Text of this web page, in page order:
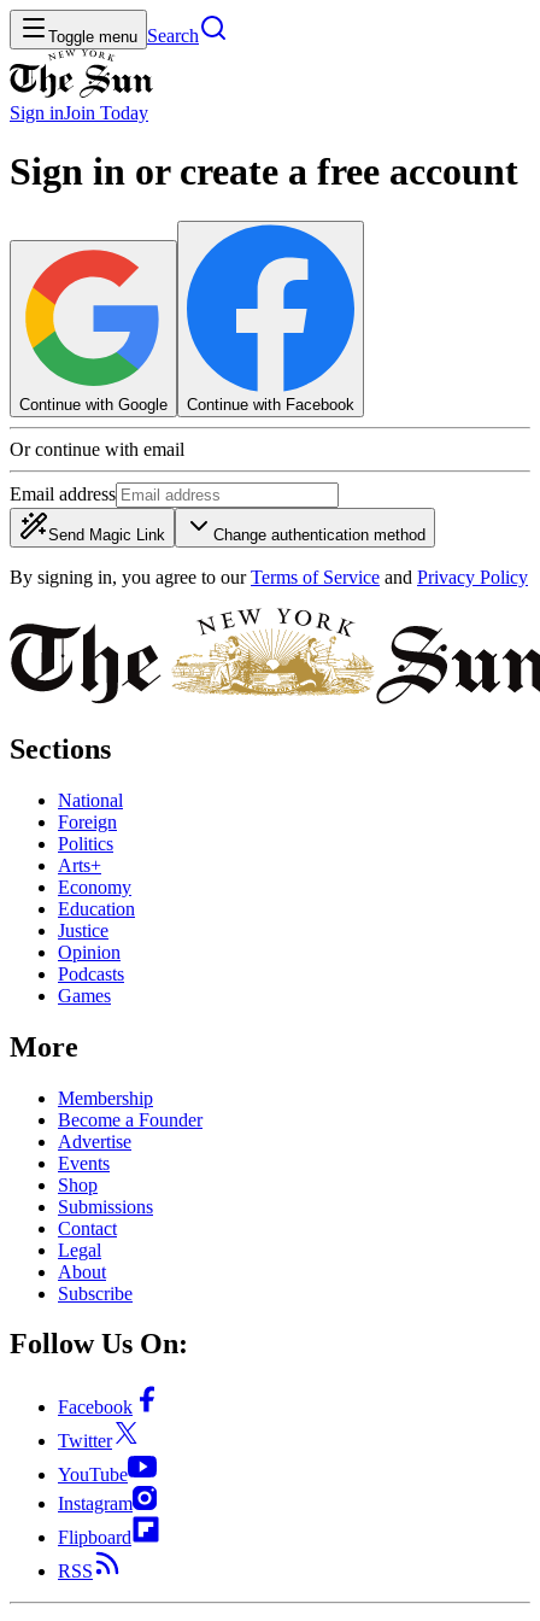
Toggle menu Search
Sign inJoin Today
Sign in or create a free account
Continue with Google Continue with Facebook
Or continue with email
Email address
Send Magic Link Change authentication method
By signing in, you agree to our Terms of Service and Privacy Policy
Sections
National
Foreign
Politics
Arts+
Economy
Education
Justice
Opinion
Podcasts
Games
More
Membership
Become a Founder
Advertise
Events
Shop
Submissions
Contact
Legal
About
Subscribe
Follow Us On:
Facebook
Twitter
YouTube
Instagram
Flipboard
RSS